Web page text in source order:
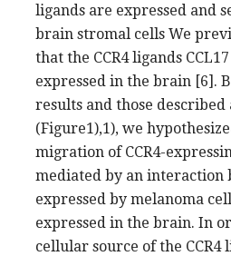
ligands are expressed and
brain stromal cells We
that the CCR4 ligands
expressed in the brain [6].
results and those described
(Figure1),1), we
migration of CCR4-
mediated by an interaction
expressed by melanoma
expressed in the brain. In
cellular source of the CCR4